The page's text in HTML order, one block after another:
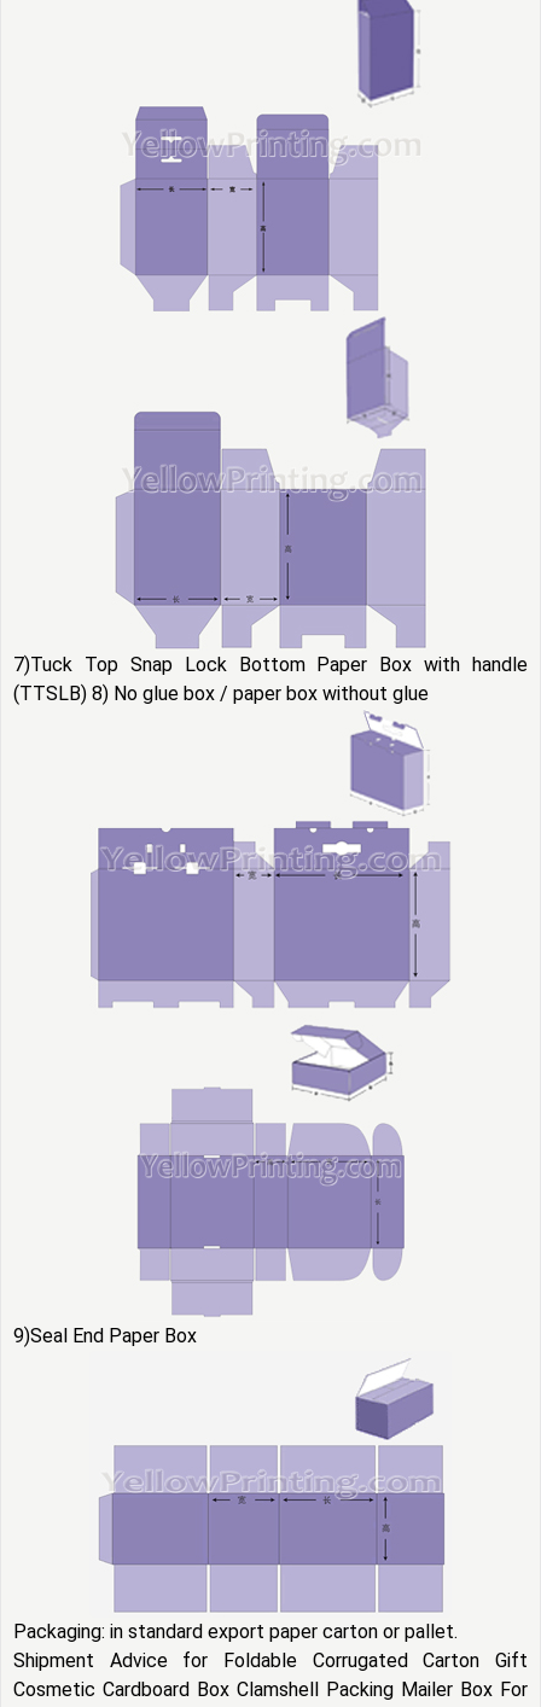
7)Tuck Top Snap Lock Bottom Paper Box with handle
(TTSLB) 8) No glue box / paper box without glue
9)Seal End Paper Box
Packaging: in standard export paper carton or pallet.
Shipment Advice for Foldable Corrugated Carton Gift
Cosmetic Cardboard Box Clamshell Packing Mailer Box For